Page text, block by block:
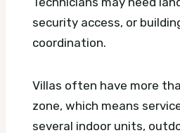
security access, or
coordination.
Villas often have more
zone, which means
several indoor units,